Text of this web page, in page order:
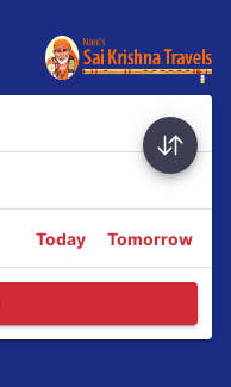
Today Tomorrow